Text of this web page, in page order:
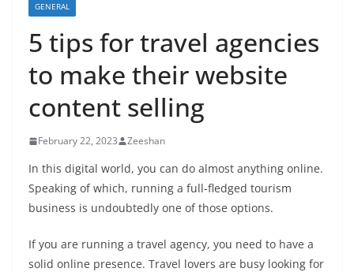
GENERAL
5 tips for travel agencies
to make their website
content selling
February 22, 2023 Zeeshan
In this digital world, you can do almost anything online.
Speaking of which, running a full-fledged tourism
business is undoubtedly one of those options.
If you are running a travel agency, you need to have a
solid online presence. Travel lovers are busy looking for